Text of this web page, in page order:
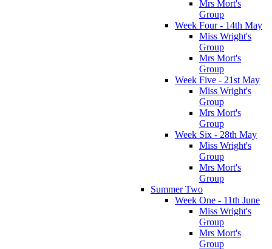
Mrs Mort's
Group
Week Four - 14th May
Miss Wright's
Group
Mrs Mort's
Group
Week Five - 21st May
Miss Wright's
Group
Mrs Mort's
Group
Week Six - 28th May
Miss Wright's
Group
Mrs Mort's
Group
Summer Two
Week One - 11th June
Miss Wright's
Group
Mrs Mort's
Group